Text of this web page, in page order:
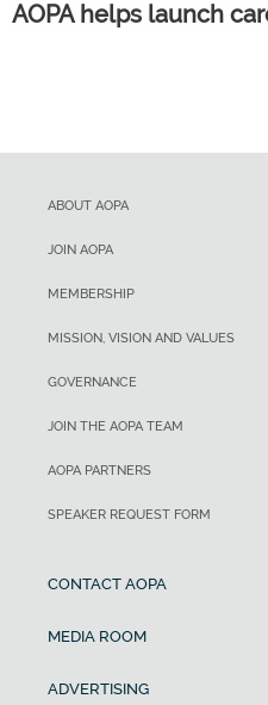
AOPA helps launch
ABOUT AOPA
JOIN AOPA
MEMBERSHIP
MISSION, VISION AND VALUES
GOVERNANCE
JOIN THE AOPA TEAM
AOPA PARTNERS
SPEAKER REQUEST FORM
CONTACT AOPA
MEDIA ROOM
ADVERTISING